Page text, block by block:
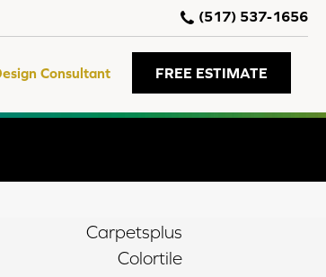
(517) 537-1656
Consultant FREE ESTIMATE
Carpetsplus
Colortile